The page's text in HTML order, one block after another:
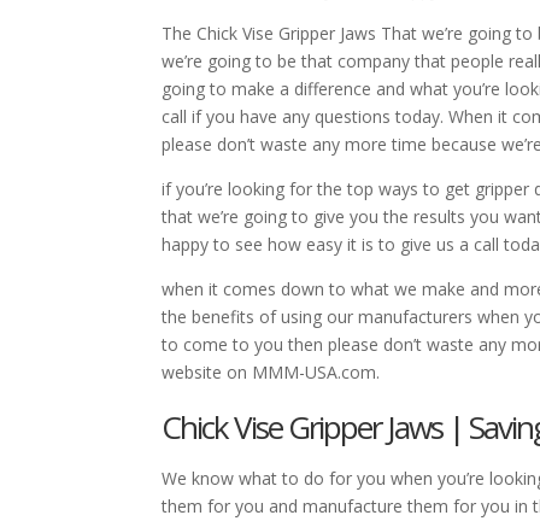
The Chick Vise Gripper Jaws That we’re going
we’re going to be that company that people
going to make a difference and what you’re
call if you have any questions today. When it
please don’t waste any more time because
if you’re looking for the top ways to get
that we’re going to give you the results you
happy to see how easy it is to give us a call
when it comes down to what we make and
the benefits of using our manufacturers when
to come to you then please don’t waste any
website on MMM-USA.com.
Chick Vise Gripper Jaws |
We know what to do for you when you’re
them for you and manufacture them for you in